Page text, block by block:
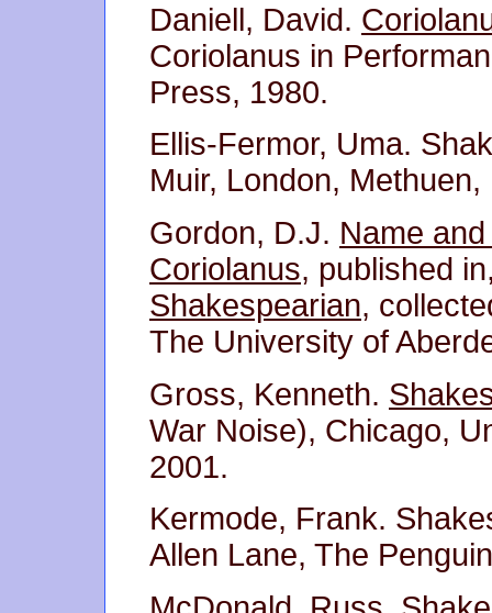
Daniell, David.
Coriolanus in
Press, 1980.
Ellis-Fermor, Uma.
Muir, London, Methuen,
Gordon, D.J. Name
Coriolanus, published
Shakespearian,
The University of
Gross, Kenneth.
War Noise), Chicago,
2001.
Kermode, Frank.
Allen Lane, The